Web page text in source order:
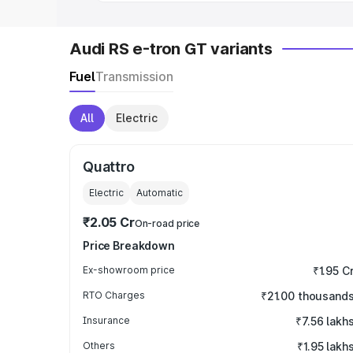
Audi RS e-tron GT variants
FuelTransmission
All Electric
Quattro
Electric Automatic
₹2.05 CrOn-road price
Price Breakdown
Ex-showroom price ₹1.95
RTO Charges ₹21.00 thousands
Insurance ₹7.56 lakhs
Others ₹1.95 lakhs